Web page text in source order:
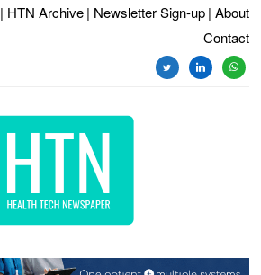
| HTN Archive | Newsletter Sign-up | About
Contact
twitterlinkedin